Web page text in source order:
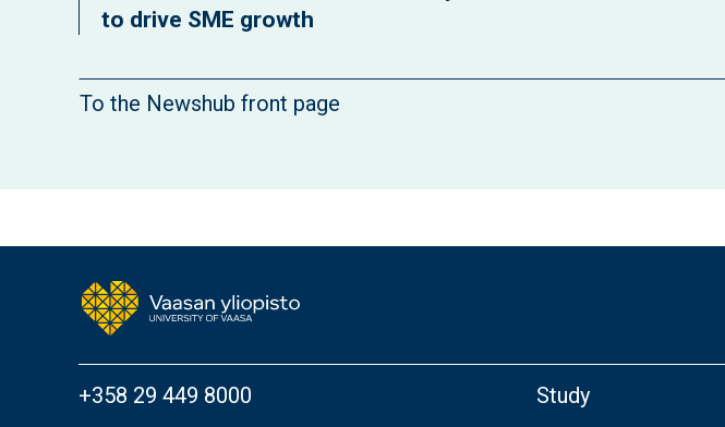
to drive SME growth
To the Newshub front page
+358 29 449 8000
Study